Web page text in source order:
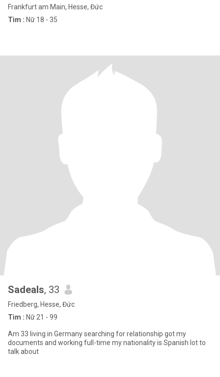
Frankfurt am Main, Hesse, Đức
Tìm : Nữ 18 - 35
Sadeals, 33
Friedberg, Hesse, Đức
Tìm : Nữ 21 - 99
Am 33 living in Germany searching for relationship got my
documents and working full-time my nationality is Spanish lot to
talk about